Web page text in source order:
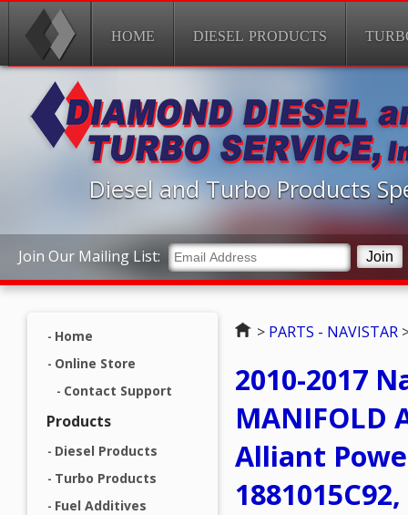
HOME DIESEL PRODUCTS
Join Our Mailing List:
Diesel and Turbo Products
Home
Online Store
Contact Support
Products
Diesel Products
Turbo Products
Fuel Additives
Home
> PARTS - NAVISTAR
2010-2017
MANIFOLD
Alliant